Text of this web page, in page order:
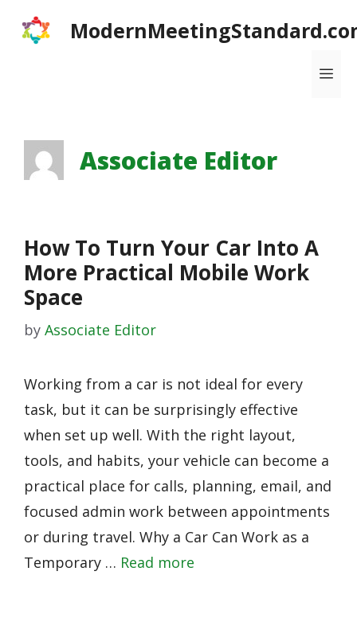
Associate Editor
How To Turn Your Car Into A
More Practical Mobile Work
Space
by Associate Editor
Working from a car is not ideal for every
task, but it can be surprisingly effective
when set up well. With the right layout,
tools, and habits, your vehicle can become a
practical place for calls, planning, email, and
focused admin work between appointments
or during travel. Why a Car Can Work as a
Temporary … Read more